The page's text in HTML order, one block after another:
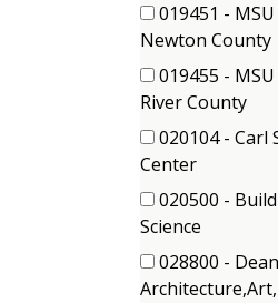
019451 -
Newton County(1
019455 -
River County(1
020104 - Carl
Center(1
items)
020500 -
Science
items)
028800 -